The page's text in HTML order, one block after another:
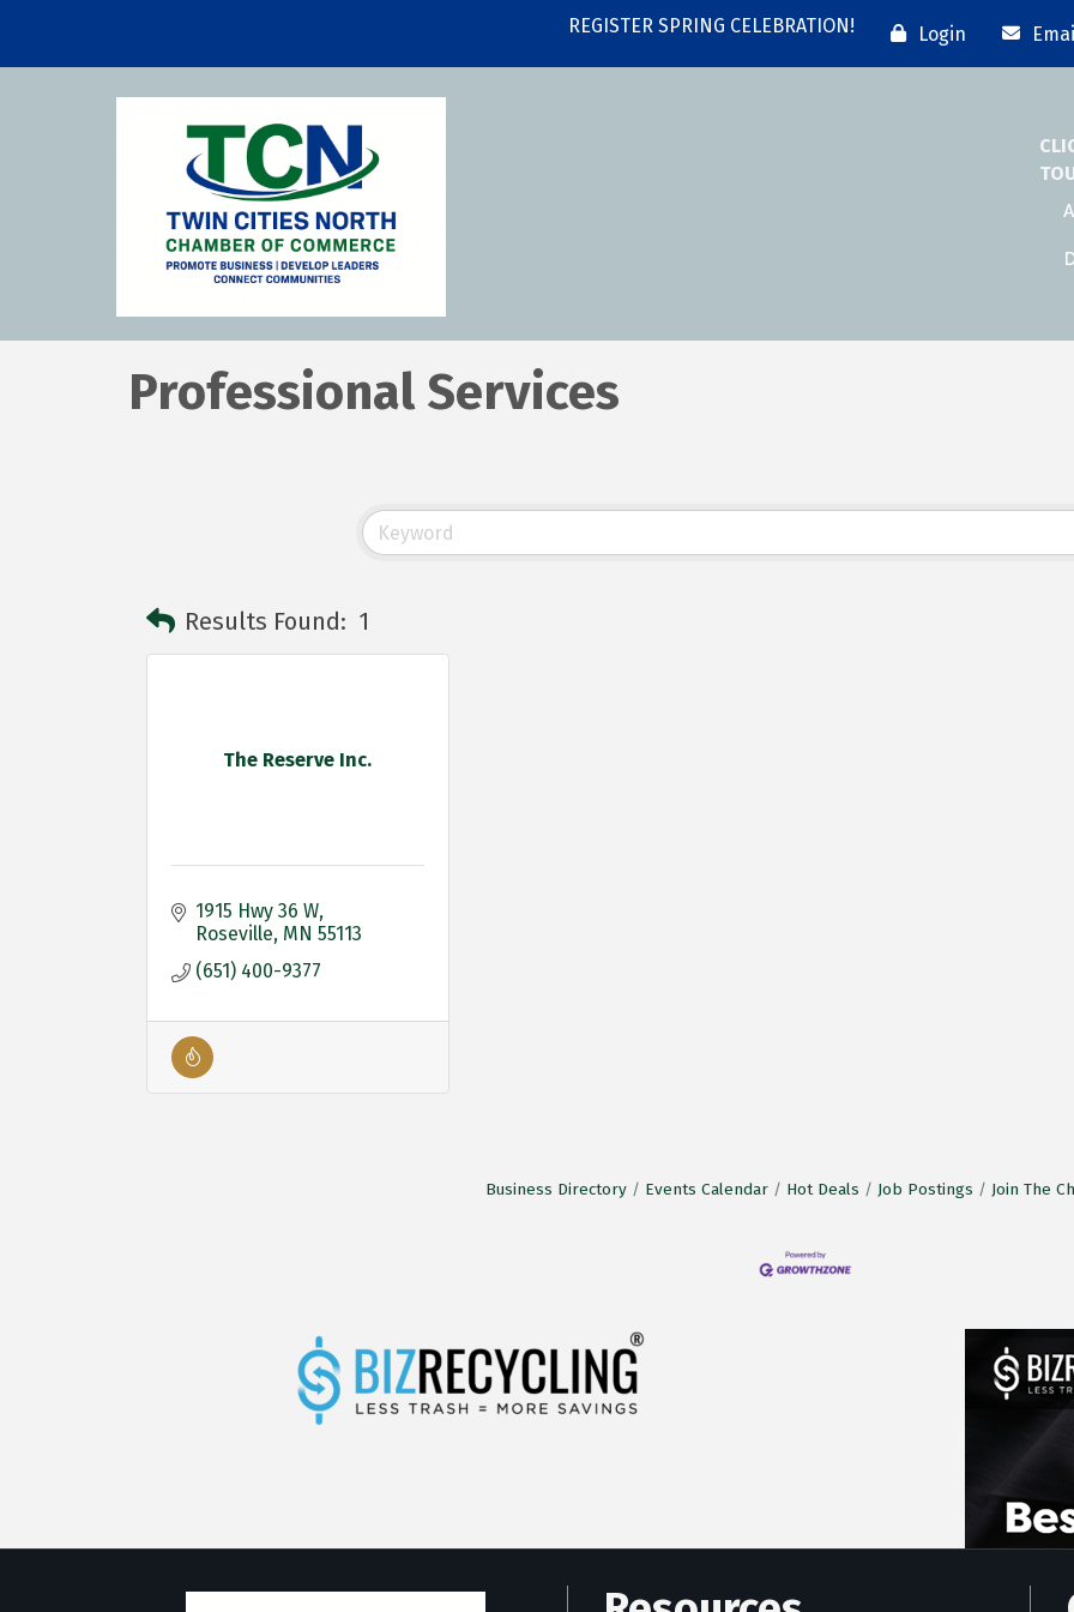
REGISTER SPRING CELEBRATION! Login
Professional Services
Results Found: 1
The Reserve Inc.
1915 Hwy 36 W
Roseville MN 55113
(651) 400-9377
Business Directory Events Calendar Hot Deals Job Postings Join The